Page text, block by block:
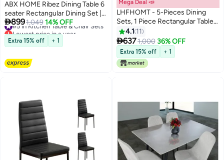
ABX HOME Ribez Dining Table 6
seater Rectangular Dining Set |
Sturdy Kitchen Marbel Top Table
with Pu Leather Chairs | Dining
set 1+6 Seater for Home, Dining
Room GREY
8991,049 14% OFF
#5 in Kitchen Table & Chair Sets
Lowest price in a year
#5 in Kitchen Table & Chair Sets
Extra 15% off + 1
Mega Deal 📣
LHFHOMT - 5-Pieces Dining
Sets, 1 Piece Rectangular Table
With 4 Chairs Modern Furniture
for Home, Dining Room,
Cafeteria
4.1 11
6371,000 36% OFF
Extra 15% off + 1